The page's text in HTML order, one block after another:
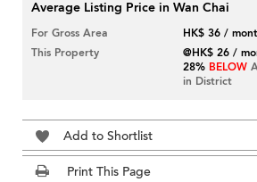
Average Listing Price in Wan Chai
For Gross Area
HK$ 36 /
This Property
@HK$ 26 /
28% BELOW
in District
Add to Shortlist
Print This Page